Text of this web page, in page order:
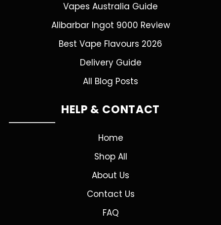
Vapes Australia Guide
Alibarbar Ingot 9000 Review
Best Vape Flavours 2026
Delivery Guide
All Blog Posts
HELP & CONTACT
Home
Shop All
About Us
Contact Us
FAQ